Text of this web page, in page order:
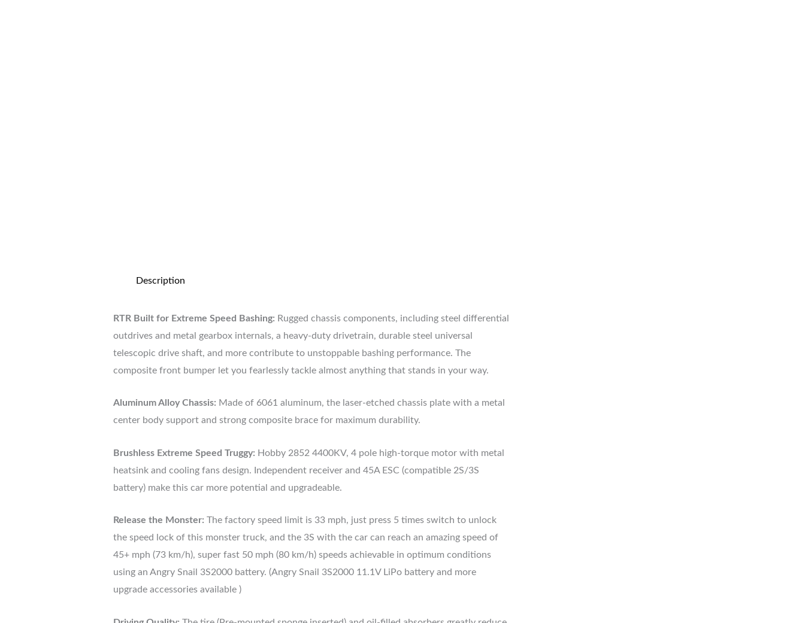
Description
RTR Built for Extreme Speed Bashing: Rugged chassis components, including steel differential
outdrives and metal gearbox internals, a heavy-duty drivetrain, durable steel universal
telescopic drive shaft, and more contribute to unstoppable bashing performance. The
composite front bumper let you fearlessly tackle almost anything that stands in your way.
Aluminum Alloy Chassis: Made of 6061 aluminum, the laser-etched chassis plate with a metal
center body support and strong composite brace for maximum durability.
Brushless Extreme Speed Truggy: Hobby 2852 4400KV, 4 pole high-torque motor with metal
heatsink and cooling fans design. Independent receiver and 45A ESC (compatible 2S/3S
battery) make this car more potential and upgradeable.
Release the Monster: The factory speed limit is 33 mph, just press 5 times switch to unlock
the speed lock of this monster truck, and the 3S with the car can reach an amazing speed of
45+ mph (73 km/h), super fast 50 mph (80 km/h) speeds achievable in optimum conditions
using an Angry Snail 3S2000 battery. (Angry Snail 3S2000 11.1V LiPo battery and more
upgrade accessories available )